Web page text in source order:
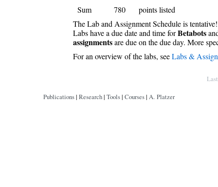
Sum
780
points listed
The Lab and Assignment Schedule is tentative!
Labs have a due date and time forBetabots
assignmentsare due on the due day. More
For an overview of the labs, seeLabs &
Publications| Research| Tools| Courses| A. Platzer